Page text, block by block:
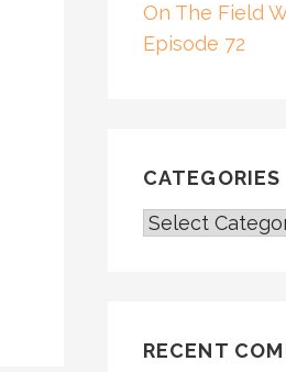
On The Field
Episode 72
CATEGORIES
CATEGORIES
RECENT